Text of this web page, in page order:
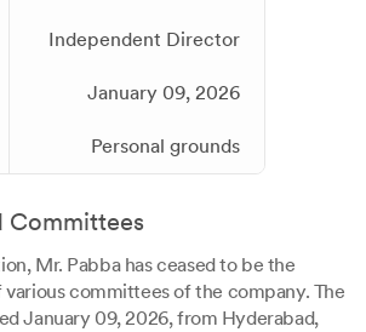
Independent Director
January 09, 2026
Personal grounds
Committees
Mr. Pabba has ceased to be the
committees of the company. The
January 09, 2026, from Hyderabad,